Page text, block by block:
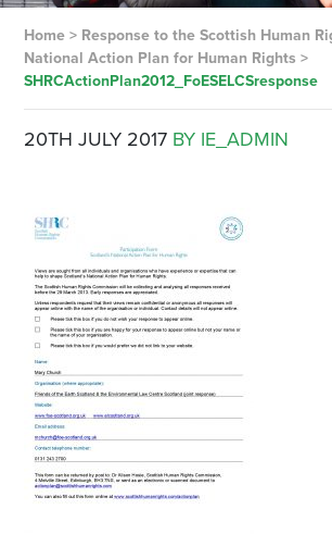
Home> Response to the Scottish Human
National Action Plan for Human Rights >
SHRCActionPlan2012_FoESELCSresponse
20TH JULY 2017 BY IE_ADMIN